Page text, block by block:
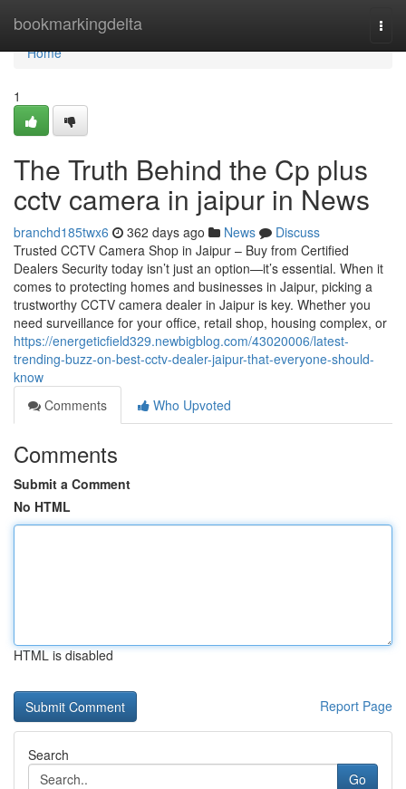
bookmarkingdelta
Home
Home
1
The Truth Behind the Cp plus
cctv camera in jaipur in News
branchd185twx6 362 days ago News
Discuss
Trusted CCTV Camera Shop in Jaipur – Buy from Certified
Dealers Security today isn’t just an option—it’s essential. When it
comes to protecting homes and businesses in Jaipur, picking a
trustworthy CCTV camera dealer in Jaipur is key. Whether you
need surveillance for your office, retail shop, housing complex, or
https://energeticfield329.newbigblog.com/43020006/latest-
trending-buzz-on-best-cctv-dealer-jaipur-that-everyone-should-
know
Comments
Who Upvoted
Comments
Submit a Comment
No HTML
HTML is disabled
Report Page
Search
Go